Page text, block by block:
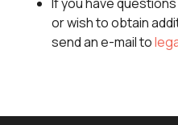
or wish to obtain
send an e-mail to